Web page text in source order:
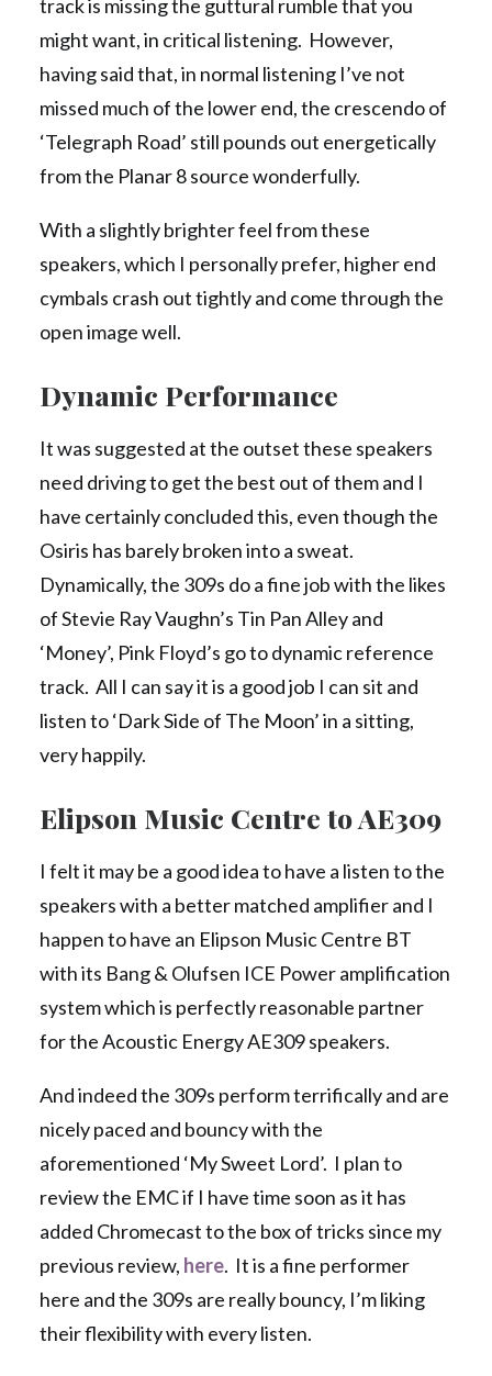
track is missing the guttural rumble that you
might want, in critical listening. However,
having said that, in normal listening I’ve not
missed much of the lower end, the crescendo of
‘Telegraph Road’ still pounds out energetically
from the Planar 8 source wonderfully.
With a slightly brighter feel from these
speakers, which I personally prefer, higher end
cymbals crash out tightly and come through the
open image well.
Dynamic Performance
It was suggested at the outset these speakers
need driving to get the best out of them and I
have certainly concluded this, even though the
Osiris has barely broken into a sweat.
Dynamically, the 309s do a fine job with the likes
of Stevie Ray Vaughn’s Tin Pan Alley and
‘Money’, Pink Floyd’s go to dynamic reference
track. All I can say it is a good job I can sit and
listen to ‘Dark Side of The Moon’ in a sitting,
very happily.
Elipson Music Centre to AE309
I felt it may be a good idea to have a listen to the
speakers with a better matched amplifier and I
happen to have an Elipson Music Centre BT
with its Bang & Olufsen ICE Power amplification
system which is perfectly reasonable partner
for the Acoustic Energy AE309 speakers.
And indeed the 309s perform terrifically and are
nicely paced and bouncy with the
aforementioned ‘My Sweet Lord’. I plan to
review the EMC if I have time soon as it has
added Chromecast to the box of tricks since my
previous review, here. It is a fine performer
here and the 309s are really bouncy, I’m liking
their flexibility with every listen.